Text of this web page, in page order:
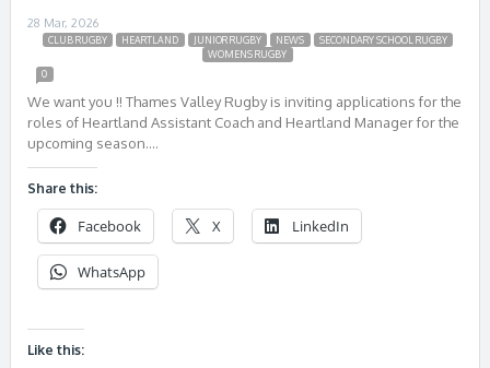
28 Mar, 2026
CLUB RUGBY HEARTLAND JUNIOR RUGBY NEWS
SECONDARY SCHOOL RUGBY
WOMENS RUGBY
0
We want you !! Thames Valley Rugby is inviting applications for the
roles of Heartland Assistant Coach and Heartland Manager for the
upcoming season….
Share this:
Facebook X LinkedIn
WhatsApp
Like this: